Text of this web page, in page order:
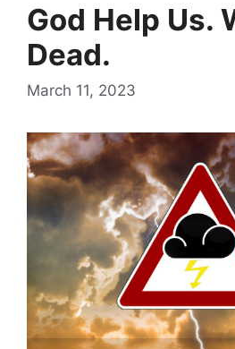
God Help Us.
Dead.
March 11, 2023